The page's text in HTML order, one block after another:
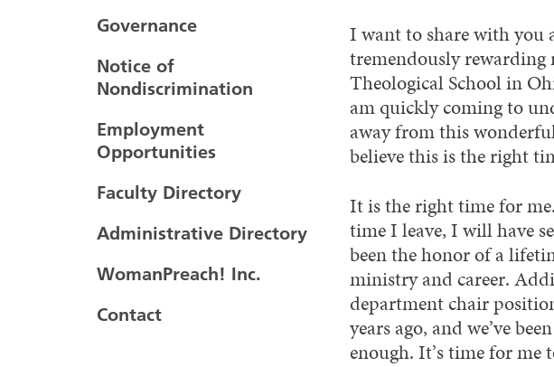
Governance
Notice of
Nondiscrimination
Employment
Opportunities
Faculty Directory
Administrative Directory
WomanPreach! Inc.
Contact
I want to share with
tremendously
Theological School in
am quickly coming to
away from this
believe this is the right
It is the right time for
time I leave, I will have
been the honor of a
ministry and career.
department chair
years ago, and we’ve
enough. It’s time for